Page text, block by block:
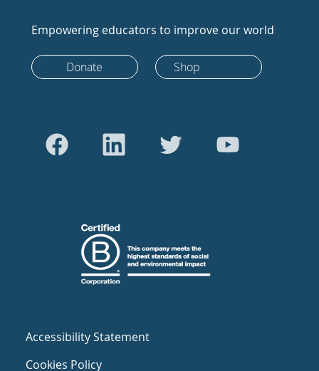
Empowering educators to improve our world
Donate Shop
Accessibility Statement
Cookies Policy